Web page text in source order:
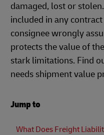
damaged, lost or
included in any
consignee wrongly
protects the value of
stark limitations. Find
needs shipment value
Jump to
What Does Freight